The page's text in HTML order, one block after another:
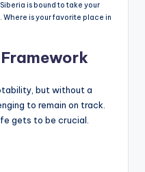
is bound to take your
is your favorite place in
but without a
to remain on track.
gets to be crucial.